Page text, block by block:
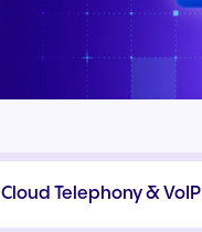
Cloud Telephony & VoIP